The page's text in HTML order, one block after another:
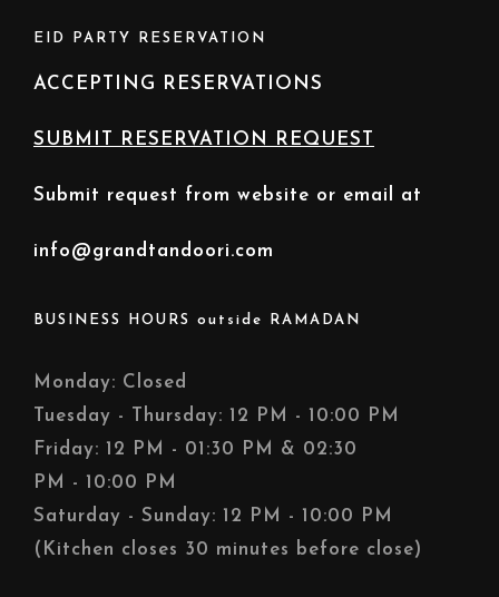
BUSINESS HOURS outside RAMADAN
Monday: Closed
Tuesday - Thursday: 12 PM - 10:00 PM
Friday: 12 PM - 01:30 PM & 02:30
PM - 10:00 PM
Saturday - Sunday: 12 PM - 10:00 PM
(Kitchen closes 30 minutes before close)
EID PARTY RESERVATION
ACCEPTING RESERVATIONS
SUBMIT RESERVATION REQUEST
Submit request from website or email at
info@grandtandoori.com